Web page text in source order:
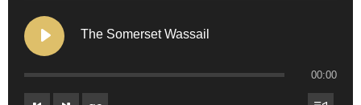
The Somerset Wassail
00:00